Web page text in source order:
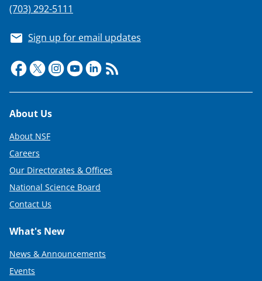
(703) 292-5111
Sign up for email updates
Footer
About Us
About NSF
Careers
Our Directorates & Offices
National Science Board
Contact Us
What's New
News & Announcements
Events